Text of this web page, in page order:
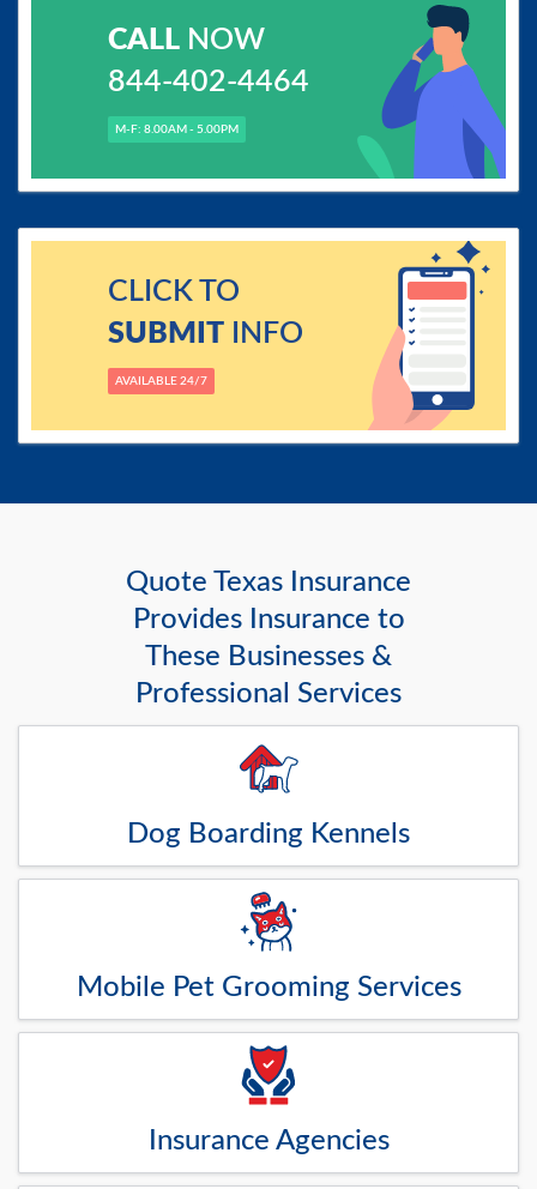
CALLNOW
844-402-4464
M-F: 8.00AM - 5.00PM
CLICK TO
SUBMITINFO
AVAILABLE 24/7
Quote Texas Insurance
Provides Insurance to
These Businesses &
Professional Services
Dog Boarding Kennels
Mobile Pet Grooming Services
Insurance Agencies